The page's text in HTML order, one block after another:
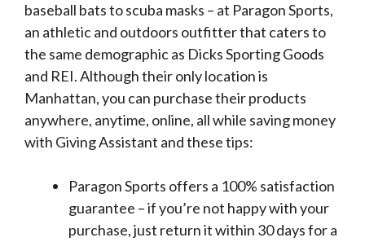
baseball bats to scuba masks – at Paragon Sports,
an athletic and outdoors outfitter that caters to
the same demographic as Dicks Sporting Goods
and REI. Although their only location is
Manhattan, you can purchase their products
anywhere, anytime, online, all while saving money
with Giving Assistant and these tips:
Paragon Sports offers a 100% satisfaction
guarantee – if you’re not happy with your
purchase, just return it within 30 days for a